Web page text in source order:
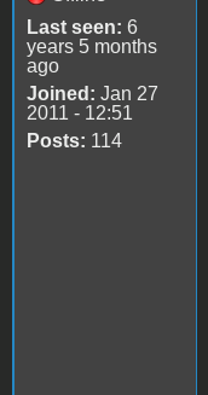
Last seen: 6
years 5 months
ago
Joined: Jan 27
2011 - 12:51
Posts: 114